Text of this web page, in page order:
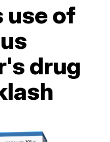
use of
drug